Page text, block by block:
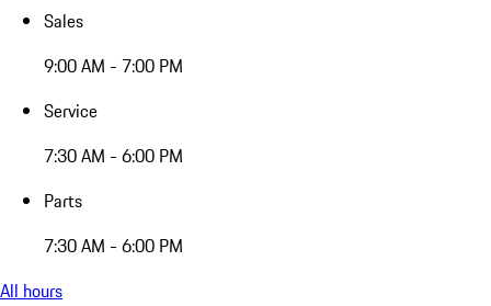
Sales
9:00 AM - 7:00 PM
Service
7:30 AM - 6:00 PM
Parts
7:30 AM - 6:00 PM
All hours